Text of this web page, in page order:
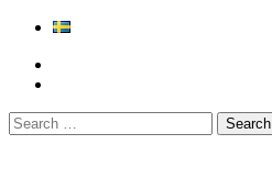
Search
for: